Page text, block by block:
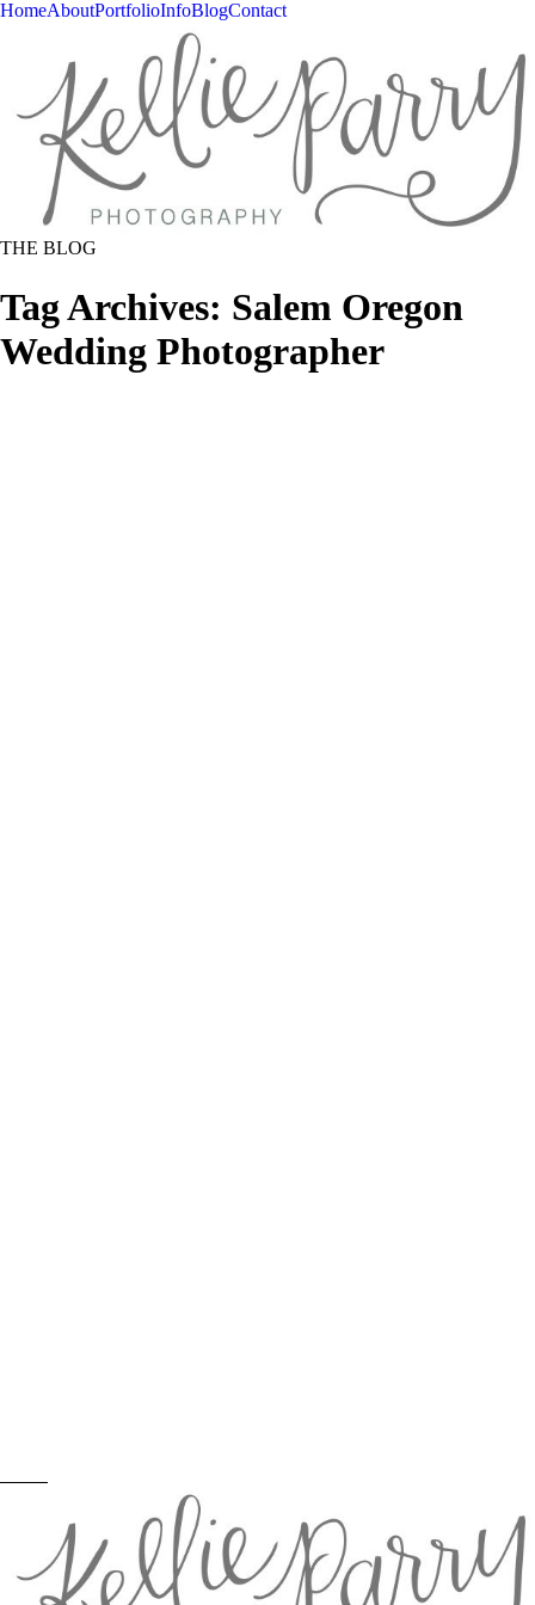
HomeAboutPortfolioInfoBlogContact
THE BLOG
Tag Archives: Salem Oregon
Wedding Photographer